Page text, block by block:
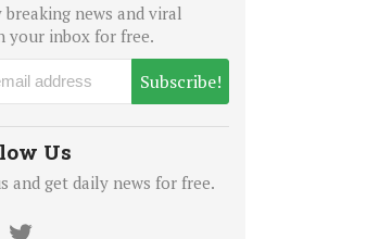
breaking news and viral
your inbox for free.
Subscribe!
Us
and get daily news for free.